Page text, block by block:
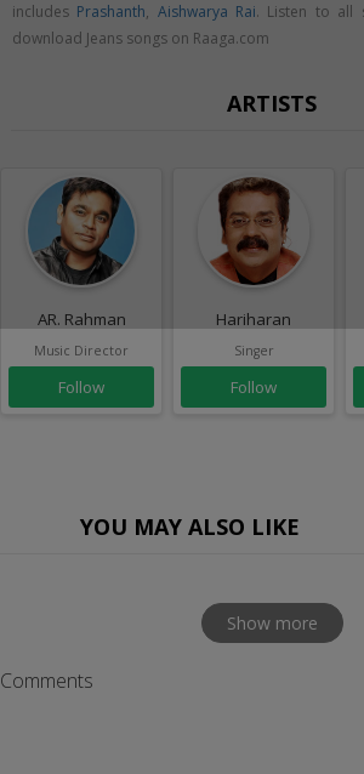
includes Prashanth, Aishwarya Rai. Listen to all
download Jeans songs on Raaga.com
ARTISTS
AR. Rahman
Music Director
Follow
Hariharan
Singer
Follow
YOU MAY ALSO LIKE
Show more
Comments